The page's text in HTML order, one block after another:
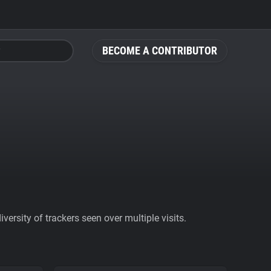
BECOME A CONTRIBUTOR
of trackers seen over multiple visits.